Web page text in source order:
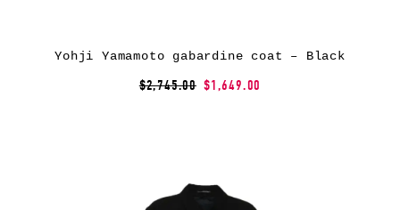
Yohji Yamamoto gabardine coat – Black
$2,745.00 $1,649.00